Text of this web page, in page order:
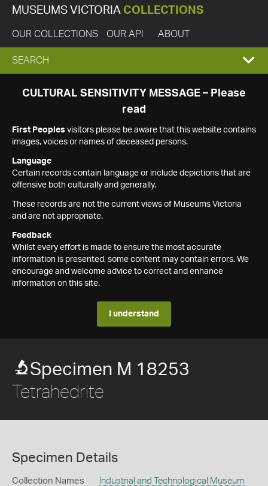
MUSEUMS VICTORIA COLLECTIONS
OUR COLLECTIONS OUR API ABOUT
EXPAND
SEARCH
SEARCH
CULTURAL SENSITIVITY MESSAGE – Please
read
First Peoples visitors please be aware that this website contains
images, voices or names of deceased persons.
Language
Certain records contain language or include depictions that are
offensive both culturally and generally.
These records are not the current views of Museums Victoria
and are not appropriate.
Feedback
Whilst every effort is made to ensure the most accurate
information is presented, some content may contain errors. We
encourage and welcome advice to correct and enhance
information on this site.
I understand
Specimen M 18253
Tetrahedrite
Specimen Details
Collection Names
Industrial and Technological Museum